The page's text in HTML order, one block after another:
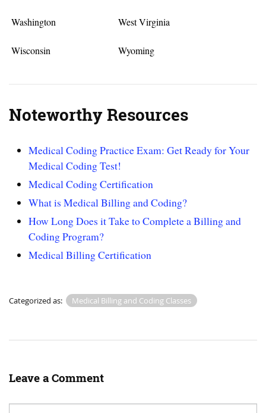
Washington West Virginia
Wisconsin Wyoming
Noteworthy Resources
Medical Coding Practice Exam: Get Ready for Your
Medical Coding Test!
Medical Coding Certification
What is Medical Billing and Coding?
How Long Does it Take to Complete a Billing and
Coding Program?
Medical Billing Certification
Categorized as: Medical Billing and Coding Classes
Leave a Comment